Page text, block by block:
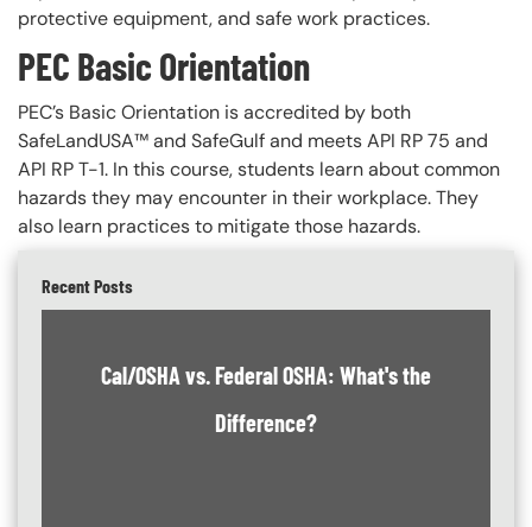
protective equipment, and safe work practices.
PEC Basic Orientation
PEC’s Basic Orientation is accredited by both
SafeLandUSA™ and SafeGulf and meets API RP 75 and
API RP T-1. In this course, students learn about common
hazards they may encounter in their workplace. They
also learn practices to mitigate those hazards.
Recent Posts
Cal/OSHA vs. Federal OSHA: What's the
Difference?